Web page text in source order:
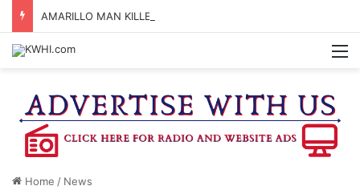
Home / News